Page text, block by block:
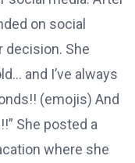
on social
decision. She
and I’ve always
(emojis) And
She posted a
where she